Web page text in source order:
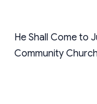
He Shall Come to
Community Church